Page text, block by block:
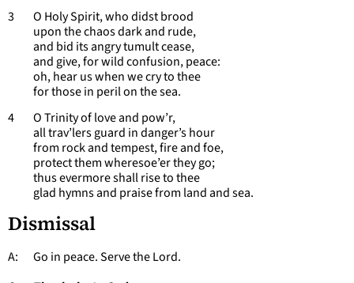
3 O Holy Spirit, who didst brood
upon the chaos dark and rude,
and bid its angry tumult cease,
and give, for wild confusion, peace:
oh, hear us when we cry to thee
for those in peril on the sea.
4 O Trinity of love and pow’r,
all trav’lers guard in danger’s hour
from rock and tempest, fire and foe,
protect them wheresoe’er they go;
thus evermore shall rise to thee
glad hymns and praise from land and sea.
Dismissal
A: Go in peace. Serve the Lord.